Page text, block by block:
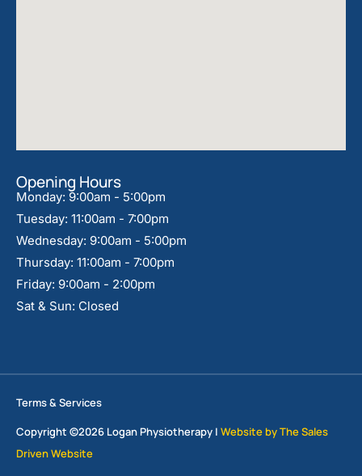
Opening Hours
Monday: 9:00am - 5:00pm
Tuesday: 11:00am - 7:00pm
Wednesday: 9:00am - 5:00pm
Thursday: 11:00am - 7:00pm
Friday: 9:00am - 2:00pm
Sat & Sun: Closed
Copyright ©2026 Logan Physiotherapy | Website by The Sales
Driven Website
Terms & Services